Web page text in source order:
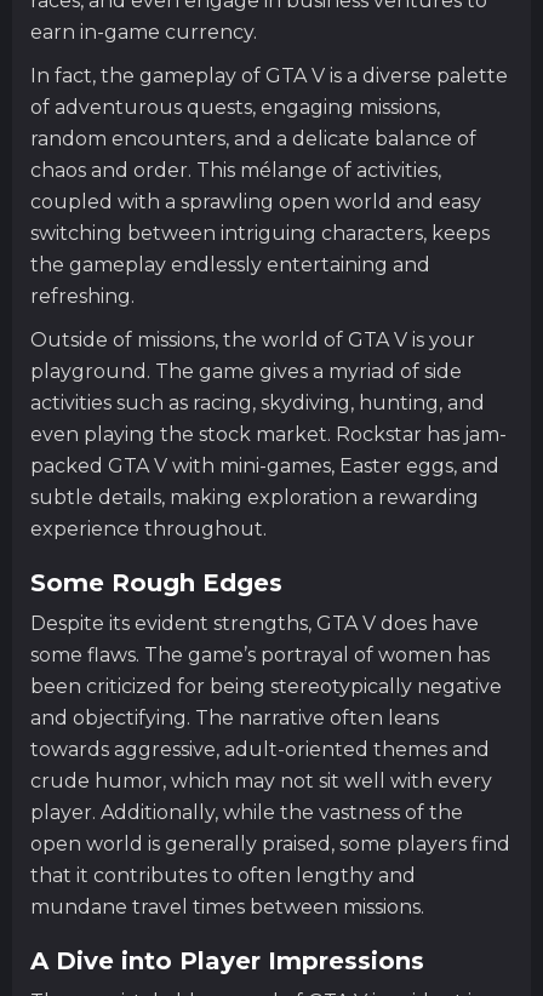
earn in-game currency.
In fact, the gameplay of GTA V is a diverse palette
of adventurous quests, engaging missions,
random encounters, and a delicate balance of
chaos and order. This mélange of activities,
coupled with a sprawling open world and easy
switching between intriguing characters, keeps
the gameplay endlessly entertaining and
refreshing.
Outside of missions, the world of GTA V is your
playground. The game gives a myriad of side
activities such as racing, skydiving, hunting, and
even playing the stock market. Rockstar has jam-
packed GTA V with mini-games, Easter eggs, and
subtle details, making exploration a rewarding
experience throughout.
Some Rough Edges
Despite its evident strengths, GTA V does have
some flaws. The game’s portrayal of women has
been criticized for being stereotypically negative
and objectifying. The narrative often leans
towards aggressive, adult-oriented themes and
crude humor, which may not sit well with every
player. Additionally, while the vastness of the
open world is generally praised, some players find
that it contributes to often lengthy and
mundane travel times between missions.
A Dive into Player Impressions